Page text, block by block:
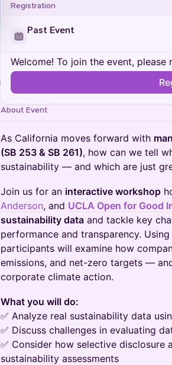
Registration
Past Event
Welcome! To join the event, please
About Event
As California moves forward with
(SB 253 & SB 261), how can we tell
sustainability — and which are just
Join us for an interactive workshop
Anderson, and UCLA Open for Good
sustainability data and tackle key
performance and transparency. Using
participants will examine how
emissions, and net-zero targets —
corporate climate action.
What you will do:
✅ Analyze real sustainability data
✅ Discuss challenges in evaluating
✅ Consider how selective disclosure
sustainability assessments